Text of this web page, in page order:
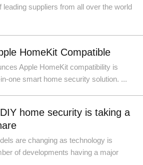
leading suppliers from all over the world
HomeKit Compatible
Apple HomeKit compatibility is
one smart home security solution. ...
home security is taking a
are changing as technology is
of developments having a major